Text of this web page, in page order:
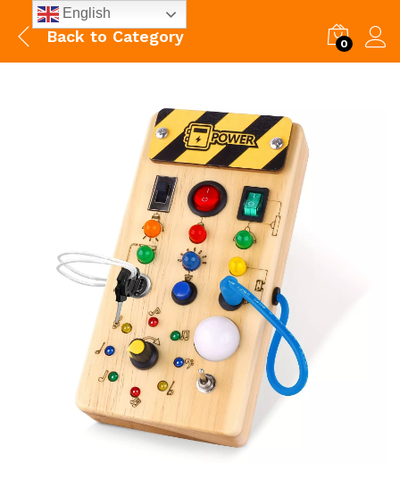
Back to Category 0
English